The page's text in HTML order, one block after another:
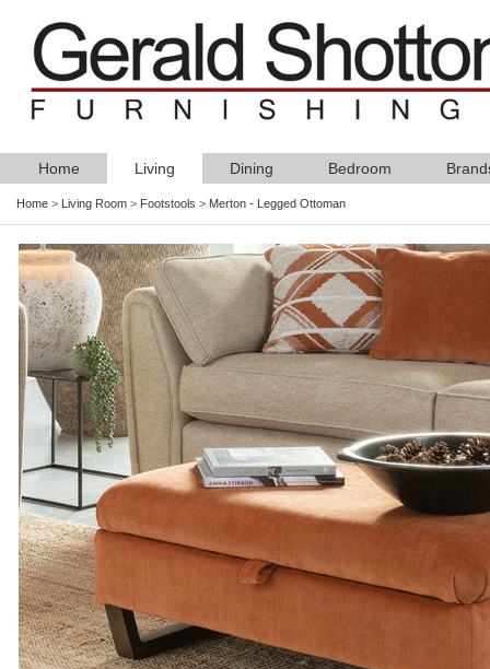
Home Living Dining Bedroom
Home > Living Room > Footstools > Merton - Legged Ottoman